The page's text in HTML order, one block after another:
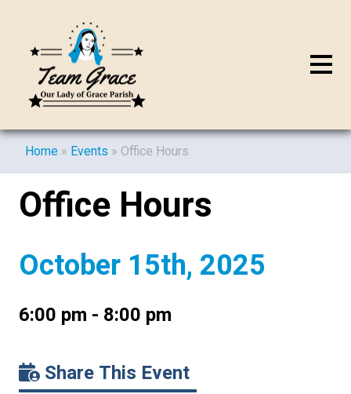
Home » Events » Office Hours
Office Hours
October 15th, 2025
6:00 pm - 8:00 pm
Share This Event